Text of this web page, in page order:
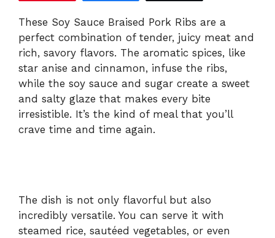
These Soy Sauce Braised Pork Ribs are a
perfect combination of tender, juicy meat and
rich, savory flavors. The aromatic spices, like
star anise and cinnamon, infuse the ribs,
while the soy sauce and sugar create a sweet
and salty glaze that makes every bite
irresistible. It’s the kind of meal that you’ll
crave time and time again.
The dish is not only flavorful but also
incredibly versatile. You can serve it with
steamed rice, sautéed vegetables, or even